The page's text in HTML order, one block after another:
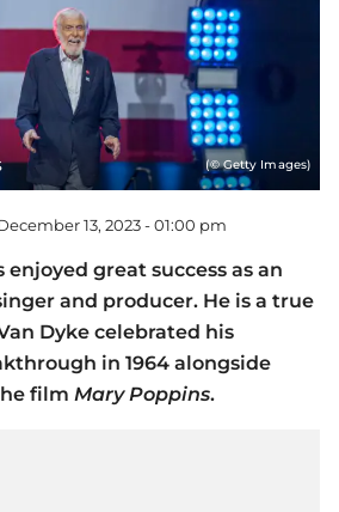
(© Getty Images)
13, 2023 - 01:00 pm
enjoyed great success as an
and producer. He is a true
Dyke celebrated his
in 1964 alongside
film Mary Poppins.